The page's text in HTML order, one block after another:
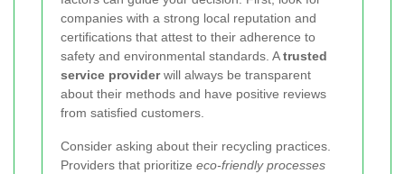
companies with a strong local reputation and
certifications that attest to their adherence to
safety and environmental standards. Atrusted
service providerwill always be transparent
about their methods and have positive reviews
from satisfied customers.
Consider asking about their recycling practices.
Providers that prioritize eco-friendly processes